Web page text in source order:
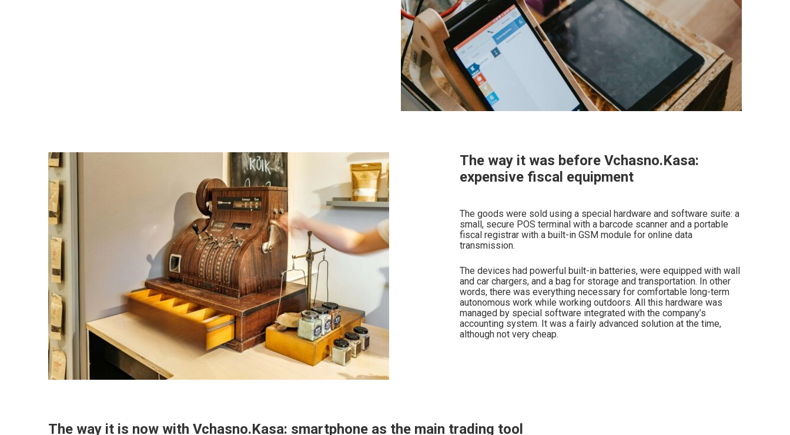
The way it was before Vchasno.Kasa:
expensive fiscal equipment
The goods were sold using a special hardware and software suite: a
small, secure POS terminal with a barcode scanner and a portable
fiscal registrar with a built-in GSM module for online data
transmission.
The devices had powerful built-in batteries, were equipped with wall
and car chargers, and a bag for storage and transportation. In other
words, there was everything necessary for comfortable long-term
autonomous work while working outdoors. All this hardware was
managed by special software integrated with the company’s
accounting system. It was a fairly advanced solution at the time,
although not very cheap.
The way it is now with Vchasno.Kasa: smartphone as the main trading tool